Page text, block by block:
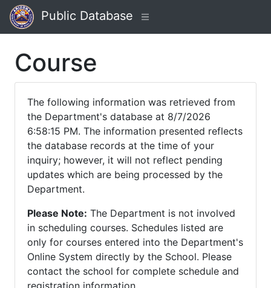
Public Database
Course
The following information was retrieved from
the Department's database at 8/7/2026
6:58:15 PM. The information presented reflects
the database records at the time of your
inquiry; however, it will not reflect pending
updates which are being processed by the
Department.
Please Note: The Department is not involved
in scheduling courses. Schedules listed are
only for courses entered into the Department's
Online System directly by the School. Please
contact the school for complete schedule and
registration information.